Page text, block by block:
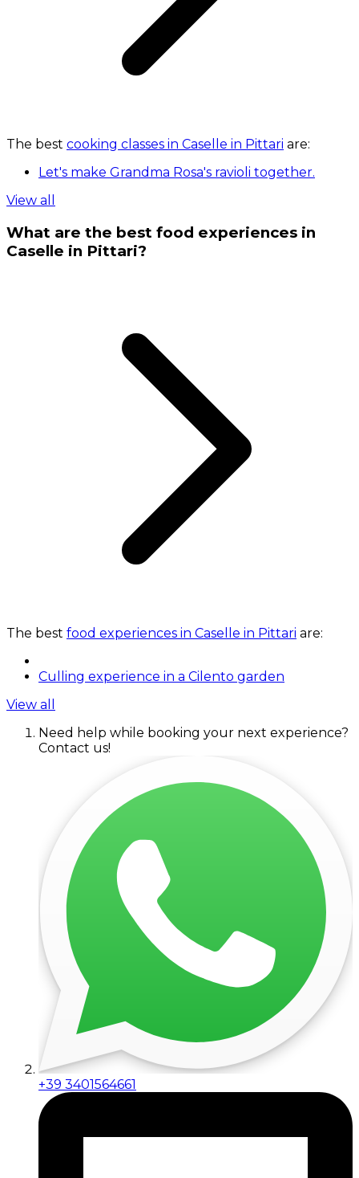
The best cooking classes in Caselle in Pittari are:
Let's make Grandma Rosa's ravioli together.
View all
What are the best food experiences in
Caselle in Pittari?
The best food experiences in Caselle in Pittari are:
Culling experience in a Cilento garden
View all
Need help while booking your next experience?
Contact us!
+39 3401564661